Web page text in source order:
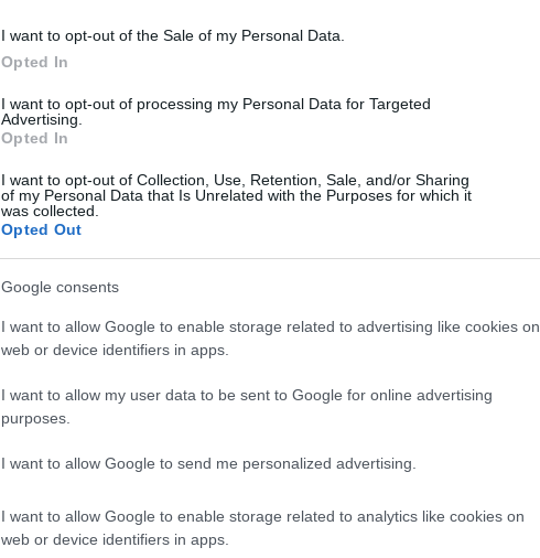
I want to opt-out of the Sale of my Personal Data.
Opted In
I want to opt-out of processing my Personal Data for Targeted
Advertising.
Opted In
I want to opt-out of Collection, Use, Retention, Sale, and/or Sharing
of my Personal Data that Is Unrelated with the Purposes for which it
was collected.
Opted Out
Google consents
I want to allow Google to enable storage related to advertising like cookies on
web or device identifiers in apps.
I want to allow my user data to be sent to Google for online advertising
purposes.
I want to allow Google to send me personalized advertising.
I want to allow Google to enable storage related to analytics like cookies on
web or device identifiers in apps.